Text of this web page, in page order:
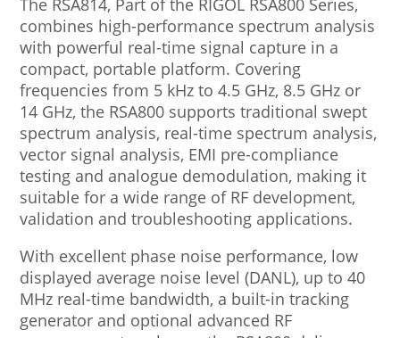
The RSA814, Part of the RIGOL RSA800 Series,
combines high-performance spectrum analysis
with powerful real-time signal capture in a
compact, portable platform. Covering
frequencies from 5 kHz to 4.5 GHz, 8.5 GHz or
14 GHz, the RSA800 supports traditional swept
spectrum analysis, real-time spectrum analysis,
vector signal analysis, EMI pre-compliance
testing and analogue demodulation, making it
suitable for a wide range of RF development,
validation and troubleshooting applications.
With excellent phase noise performance, low
displayed average noise level (DANL), up to 40
MHz real-time bandwidth, a built-in tracking
generator and optional advanced RF